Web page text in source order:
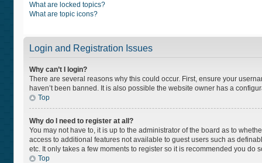
What are locked topics?
What are topic icons?
Login and Registration Issues
Why can’t I login?
There are several reasons why this could occur. First, ensure your
haven’t been banned. It is also possible the website owner has a
Top
Why do I need to register at all?
You may not have to, it is up to the administrator of the board as to
access to additional features not available to guest users such as
etc. It only takes a few moments to register so it is recommended you do
Top